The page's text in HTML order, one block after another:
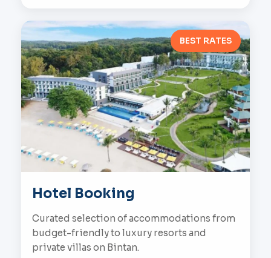
BEST RATES
Hotel Booking
Curated selection of accommodations from
budget-friendly to luxury resorts and
private villas on Bintan.